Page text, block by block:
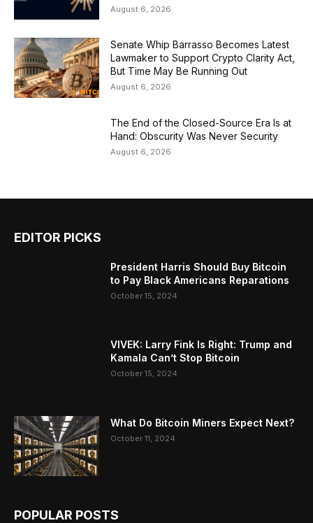
August 6, 2026
Senate Whip Barrasso Becomes Latest
Lawmaker to Support Crypto Clarity Act,
But Time May Be Running Out
August 6, 2026
The End of the Closed-Source Era Is at
Hand: Obscurity Was Never Security
August 6, 2026
EDITOR PICKS
President Harris Should Buy Bitcoin
to Pay Black Americans Reparations
October 15, 2024
VIVEK: Larry Fink Is Right: Trump and
Kamala Can’t Stop Bitcoin
October 15, 2024
What Do Bitcoin Miners Expect Next?
October 11, 2024
POPULAR POSTS